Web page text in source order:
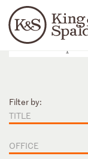
Languages
People
Filter by:
TITLE
OFFICE